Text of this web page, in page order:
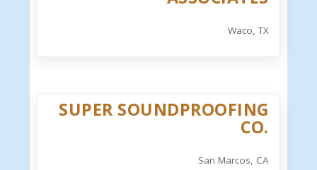
Waco, TX
SUPER SOUNDPROOFING
CO.
San Marcos, CA